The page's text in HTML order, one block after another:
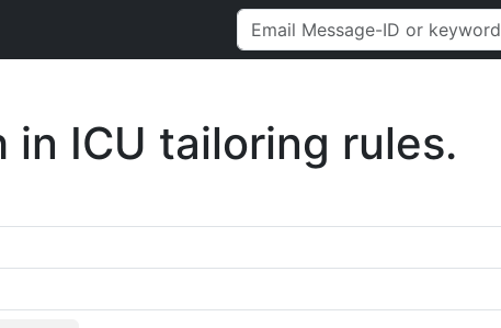
ICU tailoring rules.